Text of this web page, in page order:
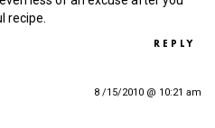
recipe.
REPLY
8 /15/2010 @ 10:21 am